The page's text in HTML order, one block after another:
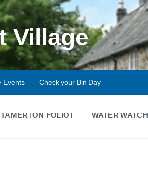
Village
Events Check your Bin Day
FOLIOT WATER WATCH